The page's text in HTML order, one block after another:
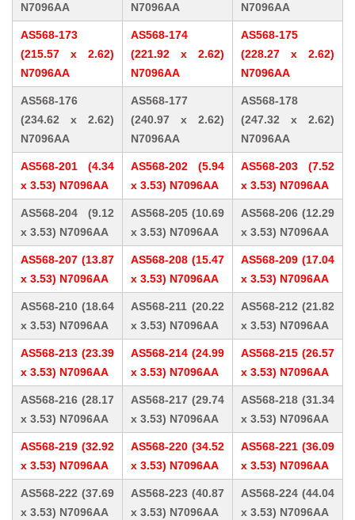
N7096AA
N7096AA
N7096AA
AS568-173
(215.57 x 2.62)
N7096AA
AS568-174
(221.92 x 2.62)
N7096AA
AS568-175
(228.27 x 2.62)
N7096AA
AS568-176
(234.62 x 2.62)
N7096AA
AS568-177
(240.97 x 2.62)
N7096AA
AS568-178
(247.32 x 2.62)
N7096AA
AS568-201 (4.34
x 3.53) N7096AA
AS568-202 (5.94
x 3.53) N7096AA
AS568-203 (7.52
x 3.53) N7096AA
AS568-204 (9.12
x 3.53) N7096AA
AS568-205 (10.69
x 3.53) N7096AA
AS568-206 (12.29
x 3.53) N7096AA
AS568-207 (13.87
x 3.53) N7096AA
AS568-208 (15.47
x 3.53) N7096AA
AS568-209 (17.04
x 3.53) N7096AA
AS568-210 (18.64
x 3.53) N7096AA
AS568-211 (20.22
x 3.53) N7096AA
AS568-212 (21.82
x 3.53) N7096AA
AS568-213 (23.39
x 3.53) N7096AA
AS568-214 (24.99
x 3.53) N7096AA
AS568-215 (26.57
x 3.53) N7096AA
AS568-216 (28.17
x 3.53) N7096AA
AS568-217 (29.74
x 3.53) N7096AA
AS568-218 (31.34
x 3.53) N7096AA
AS568-219 (32.92
x 3.53) N7096AA
AS568-220 (34.52
x 3.53) N7096AA
AS568-221 (36.09
x 3.53) N7096AA
AS568-222 (37.69
x 3.53) N7096AA
AS568-223 (40.87
x 3.53) N7096AA
AS568-224 (44.04
x 3.53) N7096AA